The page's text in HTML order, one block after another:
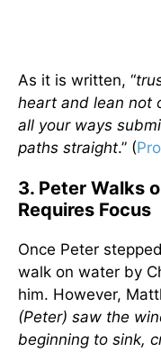
As it is written, “
heart and lean not
all your ways
paths straight.” (
3. Peter Walks
Requires Focus
Once Peter
walk on water by
him. However,
(Peter) saw the
beginning to sink,